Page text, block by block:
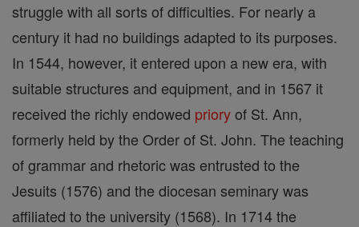
struggle with all sorts of difficulties. For nearly a
century it had no buildings adapted to its purposes.
In 1544, however, it entered upon a new era, with
suitable structures and equipment, and in 1567 it
received the richly endowed prioryof St. Ann,
formerly held by the Order of St. John. The teaching
of grammar and rhetoric was entrusted to the
Jesuits (1576) and the diocesan seminary was
affiliated to the university (1568). In 1714 the